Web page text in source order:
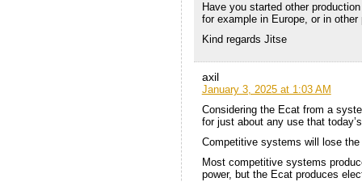
Have you started other
for example in Europe, or in other
Kind regards Jitse
axil
January 3, 2025 at 1:03 AM
Considering the Ecat from a
for just about any use that
Competitive systems will lose
Most competitive systems
power, but the Ecat produces